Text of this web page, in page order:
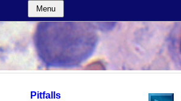
Menu
Pitfalls